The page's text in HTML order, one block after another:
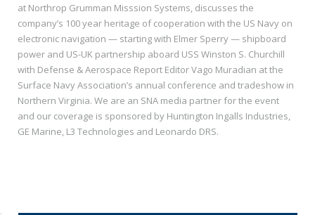
at Northrop Grumman Misssion Systems, discusses the
company’s 100 year heritage of cooperation with the US Navy on
electronic navigation — starting with Elmer Sperry — shipboard
power and US-UK partnership aboard USS Winston S. Churchill
with Defense & Aerospace Report Editor Vago Muradian at the
Surface Navy Association’s annual conference and tradeshow in
Northern Virginia. We are an SNA media partner for the event
and our coverage is sponsored by Huntington Ingalls Industries,
GE Marine, L3 Technologies and Leonardo DRS.